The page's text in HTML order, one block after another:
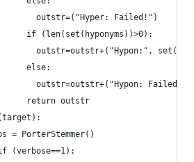
		      	outstr=("Hyper: Failed!")
if (len(set(hyponyms))>0):
outstr=outstr+("Hypon:",
else:
return outstr
= PorterStemmer()
(verbose==1):